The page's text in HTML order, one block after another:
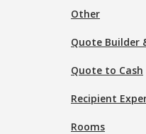
Other
Quote Builder
Quote to Cash
Recipient
Rooms